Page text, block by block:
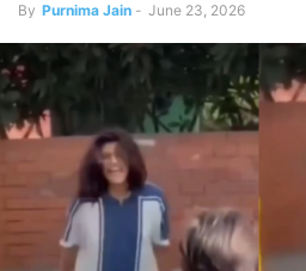
By Purnima Jain - June 23, 2026